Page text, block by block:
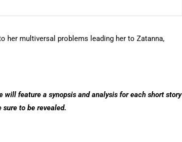
her multiversal problems leading her to Zatanna,
will feature a synopsis and analysis for each short story
sure to be revealed.